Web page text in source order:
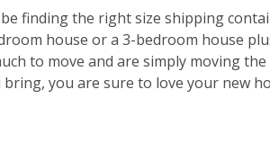
finding the right size shipping
house or a 3-bedroom house
to move and are simply moving
you are sure to love your new